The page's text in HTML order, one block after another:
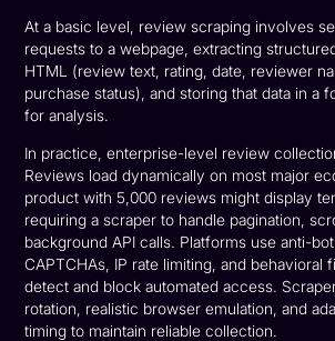
At a basic level, review scraping involves
requests to a webpage, extracting
HTML (review text, rating, date, reviewer
purchase status), and storing that data in a
for analysis.
In practice, enterprise-level review
Reviews load dynamically on most major
product with 5,000 reviews might display
requiring a scraper to handle pagination,
background API calls. Platforms use anti-
CAPTCHAs, IP rate limiting, and behavioral
detect and block automated access.
rotation, realistic browser emulation, and
timing to maintain reliable collection.